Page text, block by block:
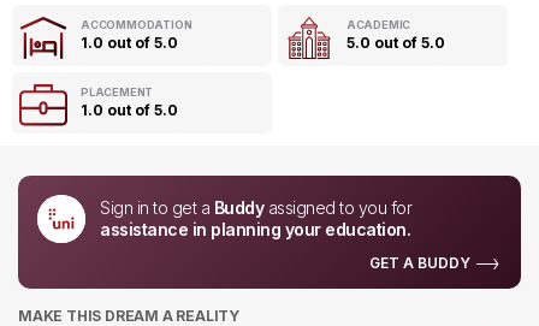
ACCOMMODATION
1.0 out of 5.0
ACADEMIC
5.0 out of 5.0
PLACEMENT
1.0 out of 5.0
Sign in to get a Buddyassigned to you for
assistance in planning your education.
GET A BUDDY
MAKE THIS DREAM A REALITY